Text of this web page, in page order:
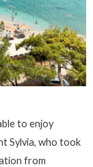
to enjoy
Sylvia, who took
from